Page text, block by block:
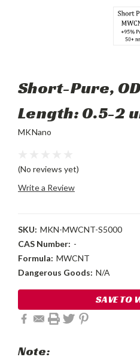
Short-Pure,
Length: 0.5-2
MKNano
(No reviews yet)
Write a Review
SKU: MKN-MWCNT-S5000
CAS Number: -
Formula: MWCNT
Dangerous Goods: N/A
Stock:
SAVE TO
Note: